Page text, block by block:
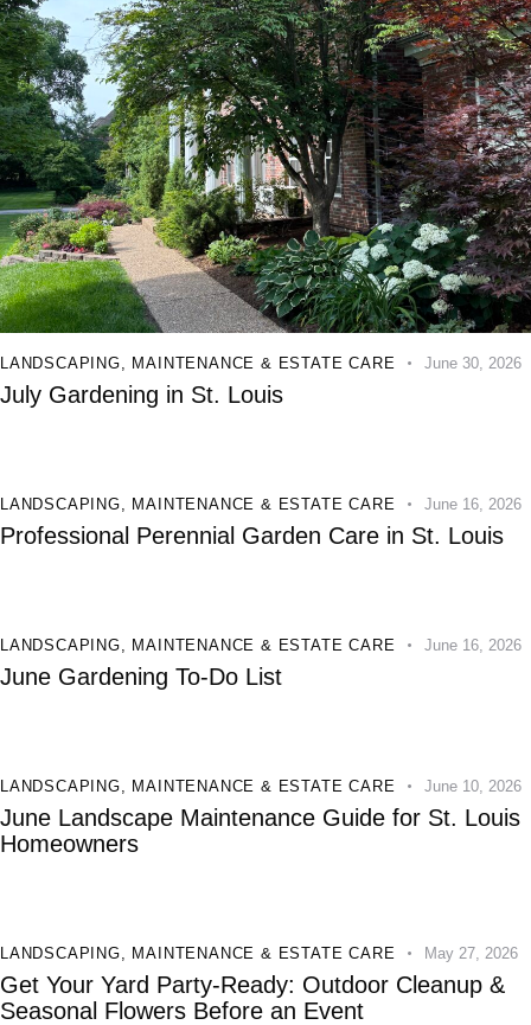
LANDSCAPING MAINTENANCE & ESTATE CARE June 30, 2026
July Gardening in St. Louis
LANDSCAPING MAINTENANCE & ESTATE CARE June 16, 2026
Professional Perennial Garden Care in St. Louis
LANDSCAPING MAINTENANCE & ESTATE CARE June 16, 2026
June Gardening To-Do List
LANDSCAPING MAINTENANCE & ESTATE CARE June 10, 2026
June Landscape Maintenance Guide for St. Louis
Homeowners
LANDSCAPING MAINTENANCE & ESTATE CARE May 27, 2026
Get Your Yard Party-Ready: Outdoor Cleanup &
Seasonal Flowers Before an Event